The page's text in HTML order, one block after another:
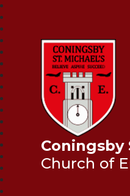
Coningsby
Church of